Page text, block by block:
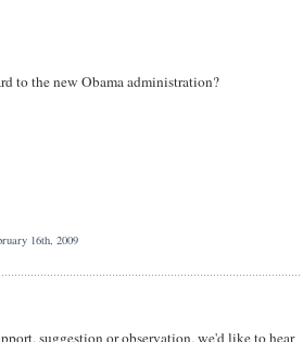
to the new Obama administration?
16th, 2009
suggestion or observation, we'd like to hear